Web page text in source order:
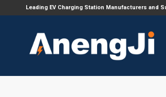
Leading EV Charging Station Manufacturers and